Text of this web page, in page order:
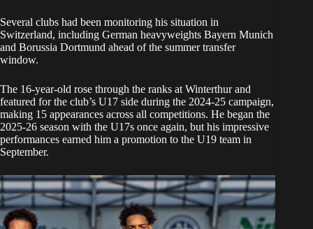
Several clubs had been monitoring his situation in
Switzerland, including German heavyweights Bayern Munich
and Borussia Dortmund ahead of the summer transfer
window.
The 16-year-old rose through the ranks at Winterthur and
featured for the club’s U17 side during the 2024-25 campaign,
making 15 appearances across all competitions. He began the
2025-26 season with the U17s once again, but his impressive
performances earned him a promotion to the U19 team in
September.